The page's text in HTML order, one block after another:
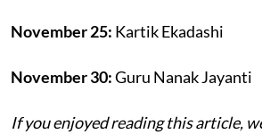
November 25: Kartik Ekadashi
November 30:Guru Nanak Jayanti
If you enjoyed reading this article,